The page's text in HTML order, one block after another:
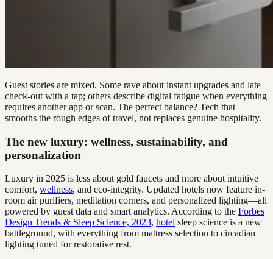
Guest stories are mixed. Some rave about instant upgrades and late
check-out with a tap; others describe digital fatigue when everything
requires another app or scan. The perfect balance? Tech that
smooths the rough edges of travel, not replaces genuine hospitality.
The new luxury: wellness, sustainability, and
personalization
Luxury in 2025 is less about gold faucets and more about intuitive
comfort, wellness, and eco-integrity. Updated hotels now feature in-
room air purifiers, meditation corners, and personalized lighting—all
powered by guest data and smart analytics. According to the Forbes
Design Trends & Sleep Science, 2023, hotel sleep science is a new
battleground, with everything from mattress selection to circadian
lighting tuned for restorative rest.